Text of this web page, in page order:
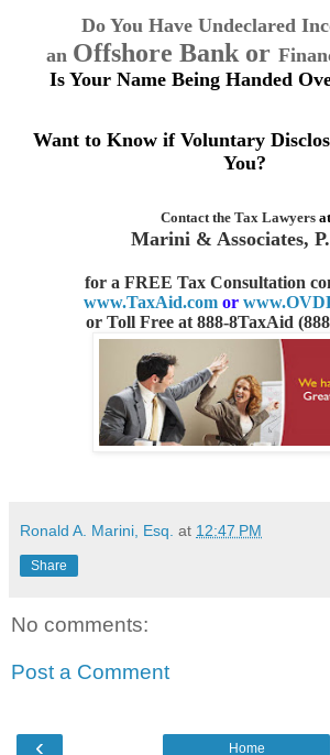
Do You Have Undeclared
an Offshore Bank or
Is Your Name Being Handed
Want to Know if Voluntary
You?
Contact the Tax Lawyers at
Marini & Associates,
for a FREE Tax Consultation
www.TaxAid.com or
or Toll Free at 888-8TaxAid
Ronald A. Marini, Esq. at 12:47 PM
Share
No comments:
Post a Comment
‹ Home